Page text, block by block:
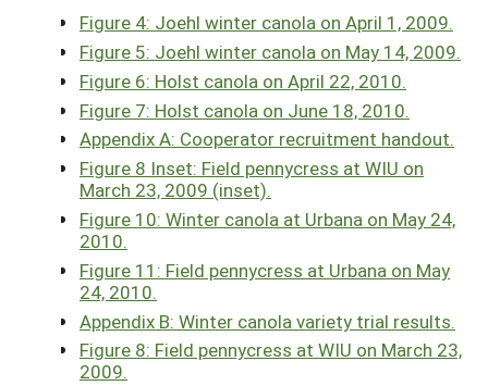
Figure 4: Joehl winter canola on April 1, 2009.
Figure 5: Joehl winter canola on May 14, 2009.
Figure 6: Holst canola on April 22, 2010.
Figure 7: Holst canola on June 18, 2010.
Appendix A: Cooperator recruitment handout.
Figure 8 Inset: Field pennycress at WIU on
March 23, 2009 (inset).
Figure 10: Winter canola at Urbana on May 24,
2010.
Figure 11: Field pennycress at Urbana on May
24, 2010.
Appendix B: Winter canola variety trial results.
Figure 8: Field pennycress at WIU on March 23,
2009.